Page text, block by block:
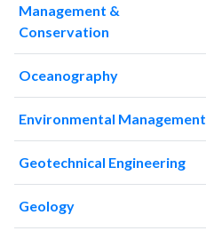
200126
2002 14
2005
200721
483
200816
557
200922
201019
604
Management &
Conservation
Oceanography
Environmental Management
Geotechnical Engineering
Geology